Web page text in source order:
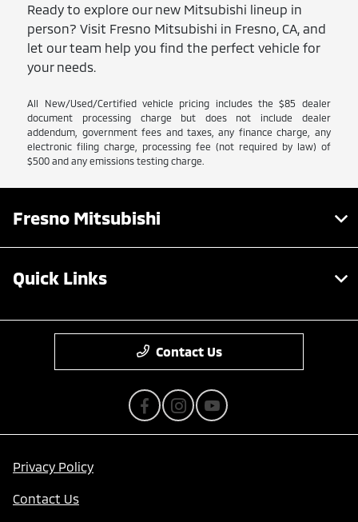
Ready to explore our new Mitsubishi lineup in
person? Visit Fresno Mitsubishi in Fresno, CA, and
let our team help you find the perfect vehicle for
your needs.
All New/Used/Certified vehicle pricing includes the $85 dealer
document processing charge but does not include dealer
addendum, government fees and taxes, any finance charge, any
electronic filing charge, processing fee (not required by law) of
$500 and any emissions testing charge.
Fresno Mitsubishi
Quick Links
Contact Us
Privacy Policy
Contact Us